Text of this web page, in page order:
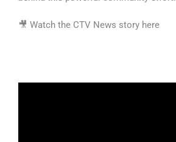
🎥 Watch the CTV News story here